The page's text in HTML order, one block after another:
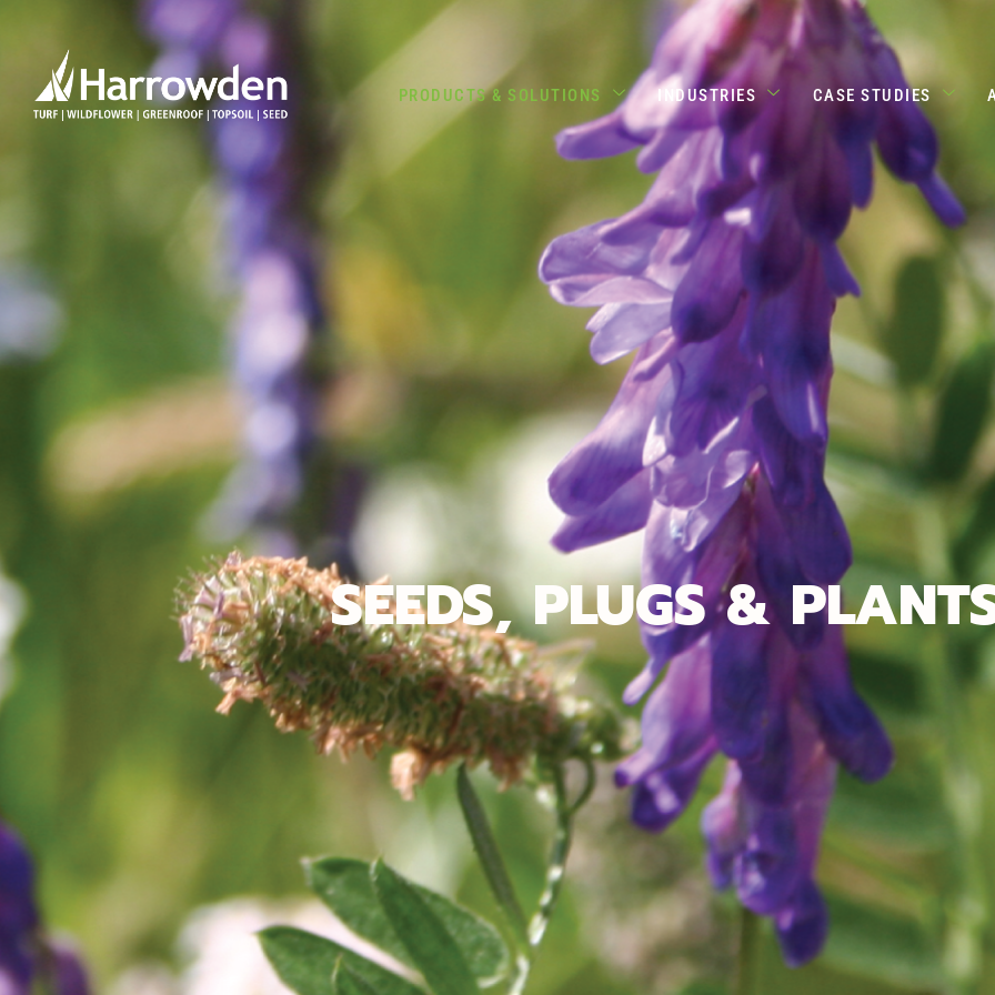
PRODUCTS & SOLUTIONS INDUSTRIES CASE STUDIES
SEEDS, PLUGS &